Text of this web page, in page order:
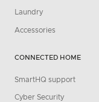
Laundry
Accessories
CONNECTED HOME
SmartHQ support
Cyber Security